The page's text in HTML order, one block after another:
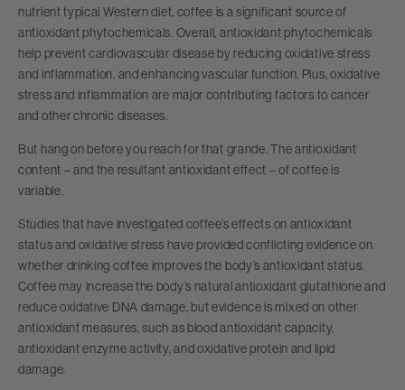
nutrient typical Western diet, coffee is a significant source of
antioxidant phytochemicals. Overall, antioxidant phytochemicals
help prevent cardiovascular disease by reducing oxidative stress
and inflammation, and enhancing vascular function. Plus, oxidative
stress and inflammation are major contributing factors to cancer
and other chronic diseases.
But hang on before you reach for that grande. The antioxidant
content – and the resultant antioxidant effect – of coffee is
variable.
Studies that have investigated coffee’s effects on antioxidant
status and oxidative stress have provided conflicting evidence on
whether drinking coffee improves the body’s antioxidant status.
Coffee may increase the body’s natural antioxidant glutathione and
reduce oxidative DNA damage, but evidence is mixed on other
antioxidant measures, such as blood antioxidant capacity,
antioxidant enzyme activity, and oxidative protein and lipid
damage.